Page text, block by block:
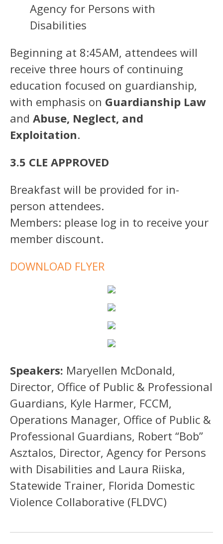
Agency for Persons with
Disabilities
Beginning at 8:45AM, attendees will
receive three hours of continuing
education focused on guardianship,
with emphasis on Guardianship Law
and Abuse, Neglect, and
Exploitation.
3.5 CLE APPROVED
Breakfast will be provided for in-
person attendees.
Members: please log in to receive your
member discount.
DOWNLOAD FLYER
Speakers: Maryellen McDonald,
Director, Office of Public & Professional
Guardians, Kyle Harmer, FCCM,
Operations Manager, Office of Public &
Professional Guardians, Robert “Bob”
Asztalos, Director, Agency for Persons
with Disabilities and Laura Riiska,
Statewide Trainer, Florida Domestic
Violence Collaborative (FLDVC)